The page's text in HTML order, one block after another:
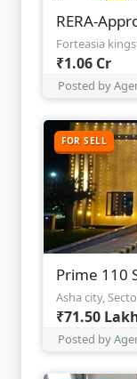
RERA-
Forteasia
₹1.06 Cr
Posted by
FOR SELL
Prime 110
Asha city,
₹71.50
Posted by